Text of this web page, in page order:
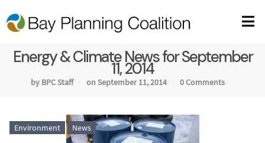
Energy & Climate News for September
11, 2014
by BPC Staff on September 11, 2014 0 Comments
Environment News